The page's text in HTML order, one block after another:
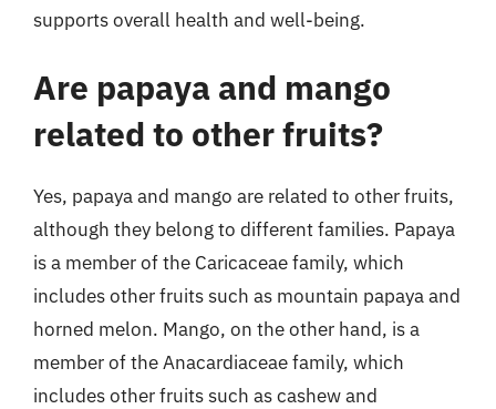
supports overall health and well-being.
Are papaya and mango
related to other fruits?
Yes, papaya and mango are related to other fruits,
although they belong to different families. Papaya
is a member of the Caricaceae family, which
includes other fruits such as mountain papaya and
horned melon. Mango, on the other hand, is a
member of the Anacardiaceae family, which
includes other fruits such as cashew and